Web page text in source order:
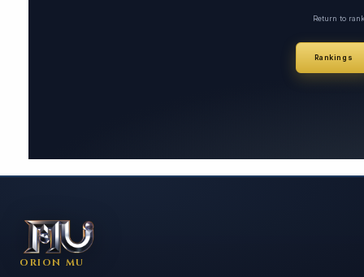
Return to
Rankings
ORION MU